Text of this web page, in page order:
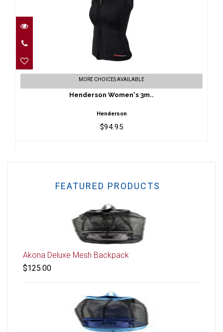
Henderson Women's 3m..
$94.95
MORE CHOICES AVAILABLE
Henderson Women's 3m..
Henderson
$94.95
FEATURED PRODUCTS
Akona Deluxe Mesh Backpack
$125.00